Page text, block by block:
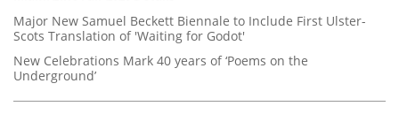
Major New Samuel Beckett Biennale to Include First Ulster-
Scots Translation of 'Waiting for Godot'
New Celebrations Mark 40 years of ‘Poems on the
Underground’